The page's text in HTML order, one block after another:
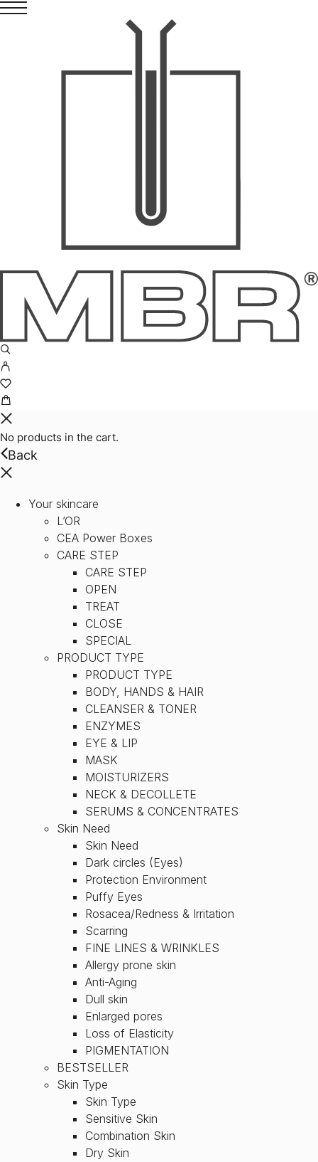
No products in the cart.
Back
Your skincare
L’OR
CEA Power Boxes
CARE STEP
CARE STEP
OPEN
TREAT
CLOSE
SPECIAL
PRODUCT TYPE
PRODUCT TYPE
BODY, HANDS & HAIR
CLEANSER & TONER
ENZYMES
EYE & LIP
MASK
MOISTURIZERS
NECK & DECOLLETE
SERUMS & CONCENTRATES
Skin Need
Skin Need
Dark circles (Eyes)
Protection Environment
Puffy Eyes
Rosacea/Redness & Irritation
Scarring
FINE LINES & WRINKLES
Allergy prone skin
Anti-Aging
Dull skin
Enlarged pores
Loss of Elasticity
PIGMENTATION
BESTSELLER
Skin Type
Skin Type
Sensitive Skin
Combination Skin
Dry Skin